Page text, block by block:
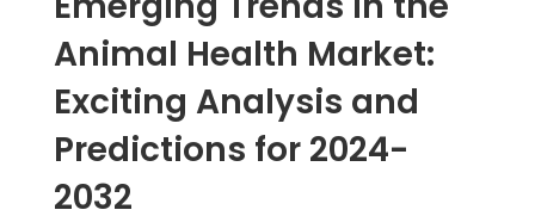
Animal Health Market:
Exciting Analysis and
Predictions for 2024-
2032